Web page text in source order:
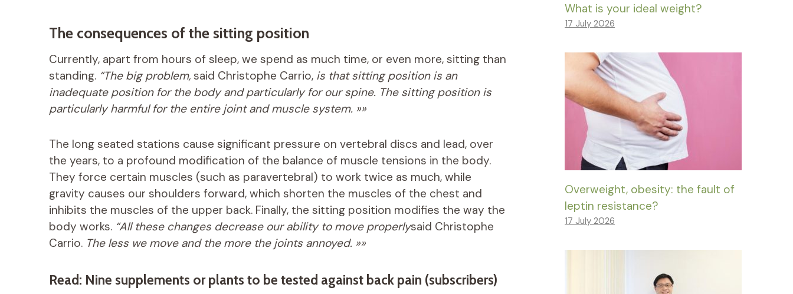
The consequences of the sitting position
Currently, apart from hours of sleep, we spend as much time, or even more, sitting than
standing. “The big problem, said Christophe Carrio, is that sitting position is an
inadequate position for the body and particularly for our spine. The sitting position is
particularly harmful for the entire joint and muscle system. »»
The long seated stations cause significant pressure on vertebral discs and lead, over
the years, to a profound modification of the balance of muscle tensions in the body.
They force certain muscles (such as paravertebral) to work twice as much, while
gravity causes our shoulders forward, which shorten the muscles of the chest and
inhibits the muscles of the upper back. Finally, the sitting position modifies the way the
body works. “All these changes decrease our ability to move properlysaid Christophe
Carrio. The less we move and the more the joints annoyed. »»
Read: Nine supplements or plants to be tested against back pain (subscribers)
What is your ideal weight?
17 July 2026
Overweight, obesity: the fault of
leptin resistance?
17 July 2026